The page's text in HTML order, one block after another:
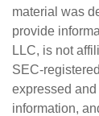
material was
provide
LLC, is not
SEC-
expressed and
information,